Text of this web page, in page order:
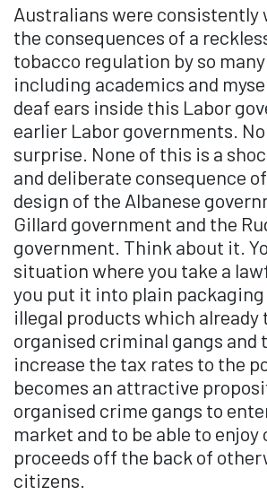
Australians were consistently
the consequences of a
tobacco regulation by so
including academics and
deaf ears inside this Labor
earlier Labor governments.
surprise. None of this is a
and deliberate consequence
design of the Albanese
Gillard government and the
government. Think about it.
situation where you take a
you put it into plain
illegal products which
organised criminal gangs and
increase the tax rates to the
becomes an attractive
organised crime gangs to
market and to be able to enjoy
proceeds off the back of
citizens.